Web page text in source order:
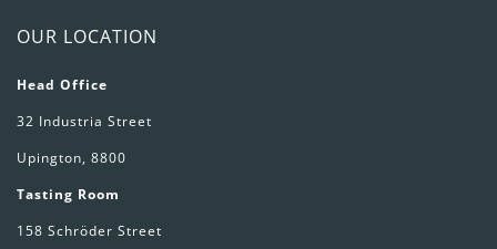
OUR LOCATION
Head Office
32 Industria Street
Upington, 8800
Tasting Room
158 Schröder Street